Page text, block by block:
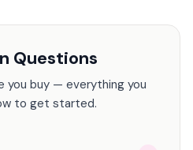
Questions
you buy — everything you
to get started.